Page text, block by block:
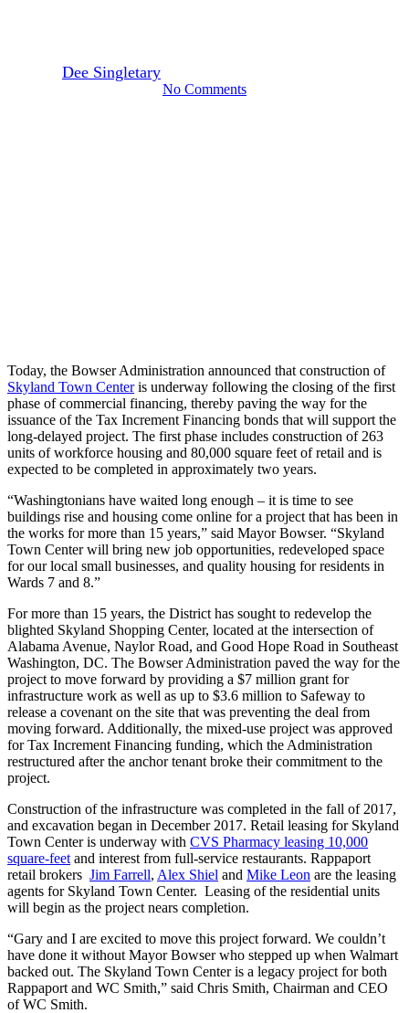
Dee Singletary
No Comments
Today, the Bowser Administration announced that construction of
Skyland Town Centeris underway following the closing of the first
phase of commercial financing, thereby paving the way for the
issuance of the Tax Increment Financing bonds that will support the
long-delayed project. The first phase includes construction of 263
units of workforce housing and 80,000 square feet of retail and is
expected to be completed in approximately two years.
“Washingtonians have waited long enough – it is time to see
buildings rise and housing come online for a project that has been in
the works for more than 15 years,” said Mayor Bowser. “Skyland
Town Center will bring new job opportunities, redeveloped space
for our local small businesses, and quality housing for residents in
Wards 7 and 8.”
For more than 15 years, the District has sought to redevelop the
blighted Skyland Shopping Center, located at the intersection of
Alabama Avenue, Naylor Road, and Good Hope Road in Southeast
Washington, DC. The Bowser Administration paved the way for the
project to move forward by providing a $7 million grant for
infrastructure work as well as up to $3.6 million to Safeway to
release a covenant on the site that was preventing the deal from
moving forward. Additionally, the mixed-use project was approved
for Tax Increment Financing funding, which the Administration
restructured after the anchor tenant broke their commitment to the
project.
Construction of the infrastructure was completed in the fall of 2017,
and excavation began in December 2017. Retail leasing for Skyland
Town Center is underway with CVS Pharmacy leasing 10,000
square-feet and interest from full-service restaurants. Rappaport
retail brokers Jim Farrell, Alex Shiel and Mike Leon are the leasing
agents for Skyland Town Center. Leasing of the residential units
will begin as the project nears completion.
“Gary and I are excited to move this project forward. We couldn’t
have done it without Mayor Bowser who stepped up when Walmart
backed out. The Skyland Town Center is a legacy project for both
Rappaport and WC Smith,” said Chris Smith, Chairman and CEO
of WC Smith.